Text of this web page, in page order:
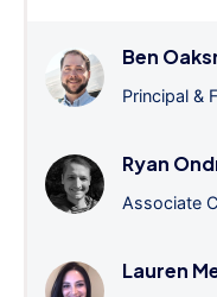
Ben
Principal &
Ryan
Associate
Lauren